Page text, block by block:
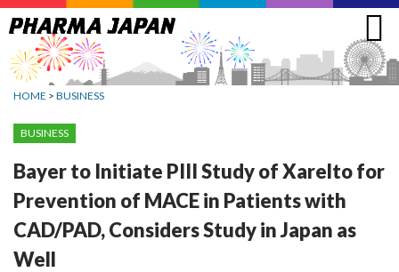
Jump
to
navigation
HOME > BUSINESS
BUSINESS
Bayer to Initiate PIII Study of Xarelto for
Prevention of MACE in Patients with
CAD/PAD, Considers Study in Japan as
Well